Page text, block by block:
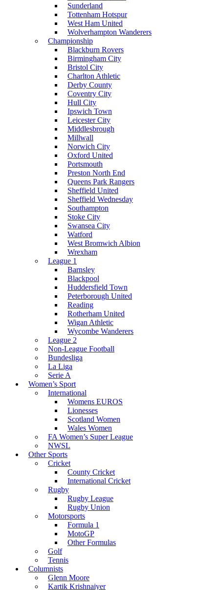
Sunderland
Tottenham Hotspur
West Ham United
Wolverhampton Wanderers
Championship
Blackburn Rovers
Birmingham City
Bristol City
Charlton Athletic
Derby County
Coventry City
Hull City
Ipswich Town
Leicester City
Middlesbrough
Millwall
Norwich City
Oxford United
Portsmouth
Preston North End
Queens Park Rangers
Sheffield United
Sheffield Wednesday
Southampton
Stoke City
Swansea City
Watford
West Bromwich Albion
Wrexham
League 1
Barnsley
Blackpool
Huddersfield Town
Peterborough United
Reading
Rotherham United
Wigan Athletic
Wycombe Wanderers
League 2
Non-League Football
Bundesliga
La Liga
Serie A
Women’s Sport
International
Womens EUROS
Lionesses
Scotland Women
Wales Women
FA Women’s Super League
NWSL
Other Sports
Cricket
County Cricket
International Cricket
Rugby
Rugby League
Rugby Union
Motorsports
Formula 1
MotoGP
Other Formulas
Golf
Tennis
Columnists
Glenn Moore
Kartik Krishnaiyer